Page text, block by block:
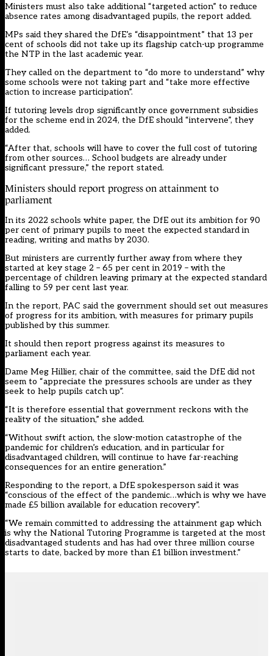
Ministers must also take additional “targeted action” to reduce
absence rates among disadvantaged pupils, the report added.
MPs said they shared the DfE’s “disappointment” that 13 per
cent of schools did not take up its flagship catch-up programme
the NTP in the last academic year.
They called on the department to “do more to understand” why
some schools were not taking part and “take more effective
action to increase participation”.
If tutoring levels drop significantly once government subsidies
for the scheme end in 2024, the DfE should “intervene”, they
added.
“After that, schools will have to cover the full cost of tutoring
from other sources… School budgets are already under
significant pressure,” the report stated.
Ministers should report progress on attainment to
parliament
In its 2022 schools white paper, the DfE out its ambition for 90
per cent of primary pupils to meet the expected standard in
reading, writing and maths by 2030.
But ministers are currently further away from where they
started at key stage 2 – 65 per cent in 2019 – with the
percentage of children leaving primary at the expected standard
falling to 59 per cent last year.
In the report, PAC said the government should set out measures
of progress for its ambition, with measures for primary pupils
published by this summer.
It should then report progress against its measures to
parliament each year.
Dame Meg Hillier, chair of the committee, said the DfE did not
seem to “appreciate the pressures schools are under as they
seek to help pupils catch up”.
“It is therefore essential that government reckons with the
reality of the situation,” she added.
“Without swift action, the slow-motion catastrophe of the
pandemic for children’s education, and in particular for
disadvantaged children, will continue to have far-reaching
consequences for an entire generation.”
Responding to the report, a DfE spokesperson said it was
“conscious of the effect of the pandemic…which is why we have
made £5 billion available for education recovery”.
“We remain committed to addressing the attainment gap which
is why the National Tutoring Programme is targeted at the most
disadvantaged students and has had over three million course
starts to date, backed by more than £1 billion investment.”